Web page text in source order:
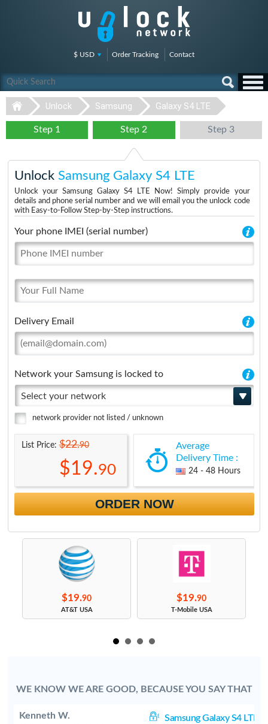
$ USD Order Tracking Contact
Unlock Samsung Galaxy S4 LTE
Step 1 Step 2 Step 3
Unlock Samsung Galaxy S4 LTE
Unlock your Samsung Galaxy S4 LTE Now! Simply provide your
details and phone serial number and we will email you the unlock code
with Easy-to-Follow Step-by-Step instructions.
Your phone IMEI (serial number)
Delivery Email
Network your Samsung is locked to
Select your network
network provider not listed / unknown
List Price:$22.90
$19.90
Average
Delivery Time :
24 - 48 Hours
ORDER NOW
$19.90
AT&T USA
$19.90
T-Mobile USA
WE KNOW WE ARE GOOD, BECAUSE YOU SAY THAT
Kenneth W. Samsung Galaxy S4 LTE